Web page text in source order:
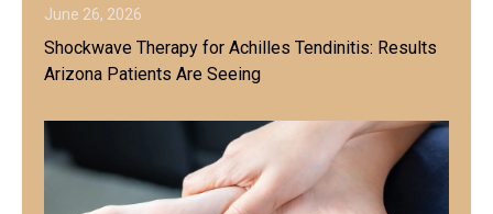
June 26, 2026
Shockwave Therapy for Achilles Tendinitis: Results
Arizona Patients Are Seeing